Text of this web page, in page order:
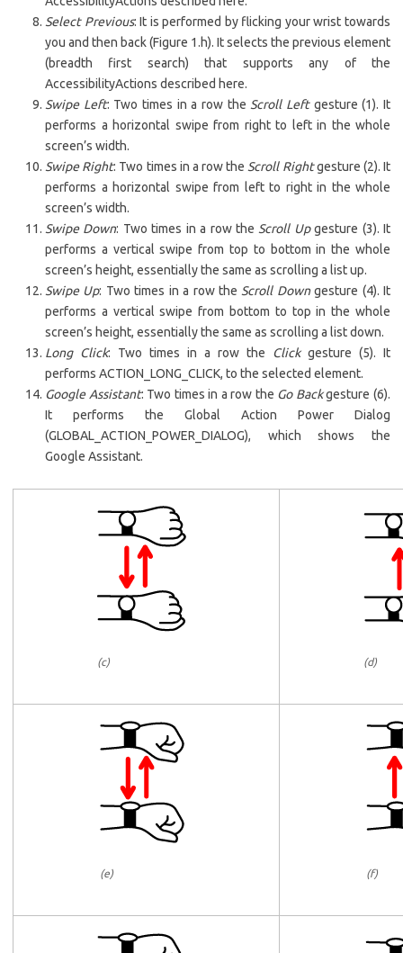
Select Previous: It is performed by flicking your wrist towards
you and then back (Figure 1.h). It selects the previous element
(breadth first search) that supports any of the
AccessibilityActions described here.
Swipe Left: Two times in a row the Scroll Leftgesture (1). It
performs a horizontal swipe from right to left in the whole
screen’s width.
Swipe Right: Two times in a row the Scroll Rightgesture (2). It
performs a horizontal swipe from left to right in the whole
screen’s width.
Swipe Down: Two times in a row the Scroll Upgesture (3). It
performs a vertical swipe from top to bottom in the whole
screen’s height, essentially the same as scrolling a list up.
Swipe Up: Two times in a row the Scroll Downgesture (4). It
performs a vertical swipe from bottom to top in the whole
screen’s height, essentially the same as scrolling a list down.
Long Click: Two times in a row the Clickgesture (5). It
performs ACTION_LONG_CLICK, to the selected element.
Google Assistant: Two times in a row the Go Backgesture (6).
It performs the Global Action Power Dialog
(GLOBAL_ACTION_POWER_DIALOG), which shows the
Google Assistant.
(c) (d)
(e) (f)